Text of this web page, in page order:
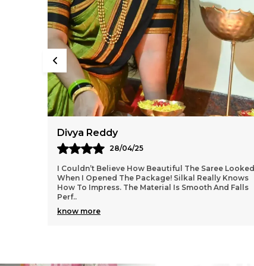
Aarti Nair
05/05/25
Loved Everything About My Silkal Saree – From The
Ordering Process To Delivery. The Saree Looks
Absolutely Gorgeous With Its Subtle Shine And Soft
Tex..
know more